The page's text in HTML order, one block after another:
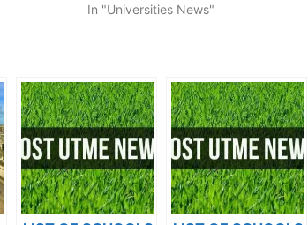
In "Universities News"